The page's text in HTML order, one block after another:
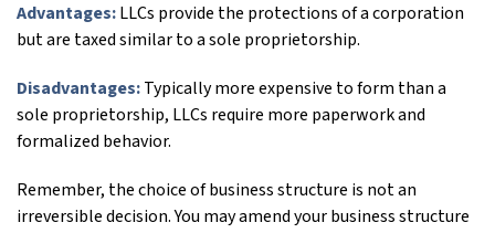
Advantages:LLCs provide the protections of a corporation
but are taxed similar to a sole proprietorship.
Disadvantages:Typically more expensive to form than a
sole proprietorship, LLCs require more paperwork and
formalized behavior.
Remember, the choice of business structure is not an
irreversible decision. You may amend your business structure